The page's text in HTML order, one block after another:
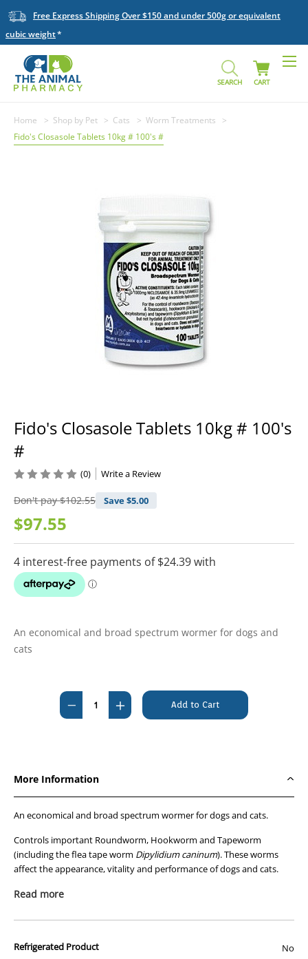
Free Express Shipping Over $150 and under 500g or equivalent
cubic weight
SEARCH CART
Home Shop by Pet Cats
Worm Treatments
Fido's Closasole Tablets 10kg # 100's #
Fido's Closasole Tablets 10kg # 100's
#
Don't pay$102.55 Save $5.00
$97.55
(0) Write a Review
An economical and broad spectrum wormer for dogs and
cats
Stock:
Decrease
Quantity
#
100's
#
Increase
Quantity
#
100's
#
More Information
An economical and broad spectrum wormer for dogs and cats.
Controls important Roundworm, Hookworm and Tapeworm
(including the flea tape worm Dipylidium caninum). These worms
affect the appearance, vitality and performance of dogs and cats.
No fasting is required prior to treatment, and one tablet treats 10kg
combination with Praziquantel wormers where Hydatid Tapeworm
Read more
Refrigerated Product No